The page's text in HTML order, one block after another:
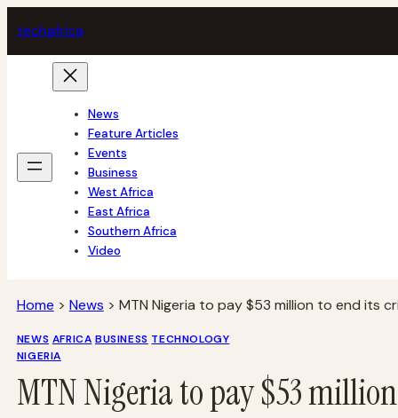
to
content
techafrica
News
Feature Articles
Events
Business
West Africa
East Africa
Southern Africa
Video
Home > News > MTN Nigeria to pay $53 million to end its
NEWS AFRICA BUSINESS TECHNOLOGY
NIGERIA
MTN Nigeria to pay $53